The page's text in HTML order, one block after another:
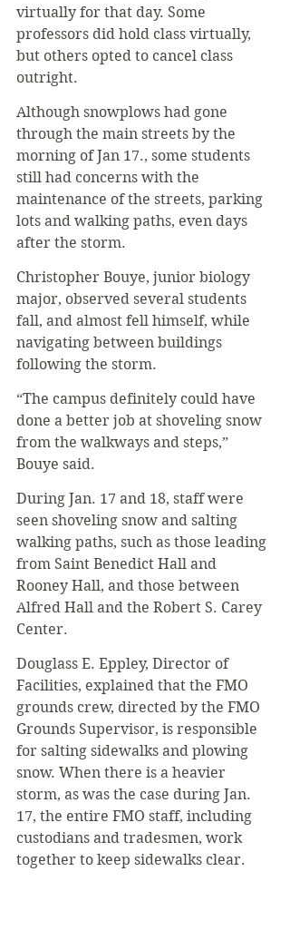
virtually for that day. Some
professors did hold class virtually,
but others opted to cancel class
outright.
Although snowplows had gone
through the main streets by the
morning of Jan 17., some students
still had concerns with the
maintenance of the streets, parking
lots and walking paths, even days
after the storm.
Christopher Bouye, junior biology
major, observed several students
fall, and almost fell himself, while
navigating between buildings
following the storm.
“The campus definitely could have
done a better job at shoveling snow
from the walkways and steps,”
Bouye said.
During Jan. 17 and 18, staff were
seen shoveling snow and salting
walking paths, such as those leading
from Saint Benedict Hall and
Rooney Hall, and those between
Alfred Hall and the Robert S. Carey
Center.
Douglass E. Eppley, Director of
Facilities, explained that the FMO
grounds crew, directed by the FMO
Grounds Supervisor, is responsible
for salting sidewalks and plowing
snow. When there is a heavier
storm, as was the case during Jan.
17, the entire FMO staff, including
custodians and tradesmen, work
together to keep sidewalks clear.